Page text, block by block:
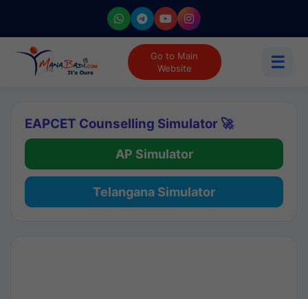
Go to Main
Website
☰
EAPCET Counselling Simulator 🚀
AP Simulator
Telangana Simulator